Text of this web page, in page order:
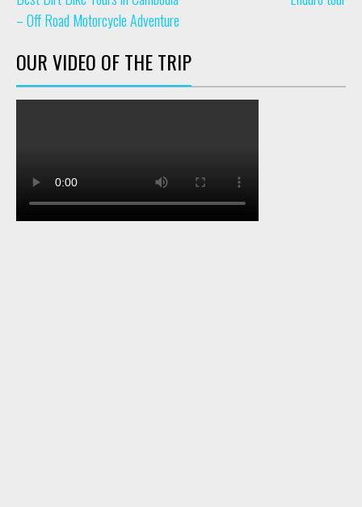
– Off Road Motorcycle Adventure
OUR VIDEO OF THE TRIP